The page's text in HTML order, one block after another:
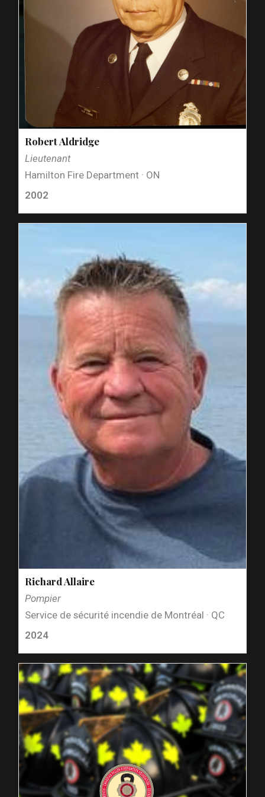
Robert Aldridge
Lieutenant
Hamilton Fire Department · ON
2002
Richard Allaire
Pompier
Service de sécurité incendie de Montréal · QC
2024